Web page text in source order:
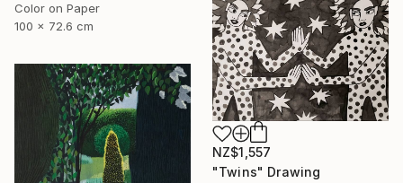
Color on Paper
100 x 72.6 cm
NZ$1,557
"Twins" Drawing